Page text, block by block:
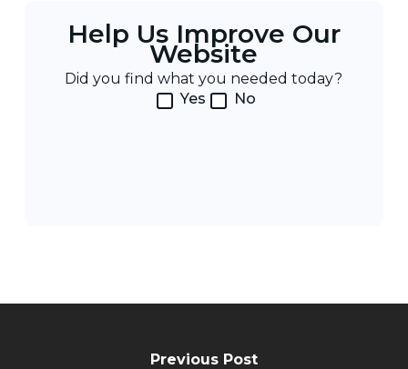
Help Us Improve Our
Website
Did you find what you needed today?
Yes
No
Previous Post